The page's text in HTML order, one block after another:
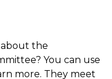
the
You can use
more. They meet